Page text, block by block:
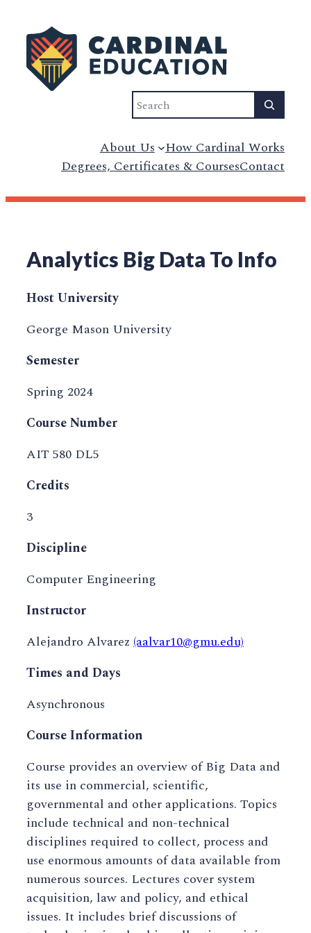
Search
About Us How Cardinal Works
Degrees, Certificates & CoursesContact
Analytics Big Data To Info
Host University
George Mason University
Semester
Spring 2024
Course Number
AIT 580 DL5
Credits
3
Discipline
Computer Engineering
Instructor
Alejandro Alvarez (aalvar10@gmu.edu)
Times and Days
Asynchronous
Course Information
Course provides an overview of Big Data and
its use in commercial, scientific,
governmental and other applications. Topics
include technical and non-technical
disciplines required to collect, process and
use enormous amounts of data available from
numerous sources. Lectures cover system
acquisition, law and policy, and ethical
issues. It includes brief discussions of